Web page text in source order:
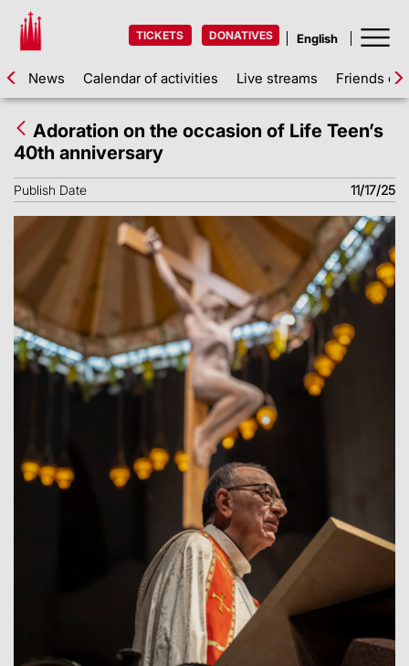
TICKETS DONATIVES
News Calendar of activities Live streams Friends of
Adoration on the occasion of Life Teen’s
40th anniversary
Publish Date 11/17/25